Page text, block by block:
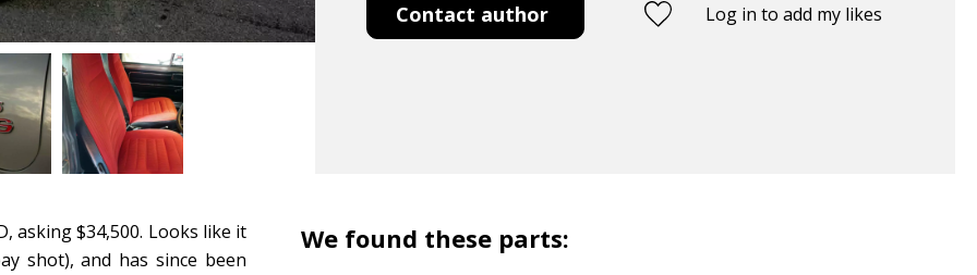
Contact author Log in to add my likes
asking $34,500. Looks like it
shot), and has since been
We found these parts: